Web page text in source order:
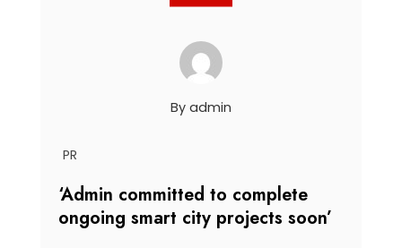
By admin
PR
‘Admin committed to complete
ongoing smart city projects soon’